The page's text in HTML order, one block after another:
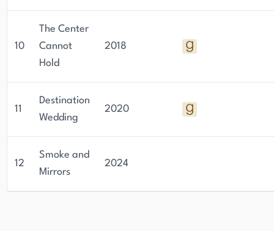
10
The Center
Cannot
Hold
2018
11
Destination
Wedding
2020
12
Smoke and
Mirrors
2024